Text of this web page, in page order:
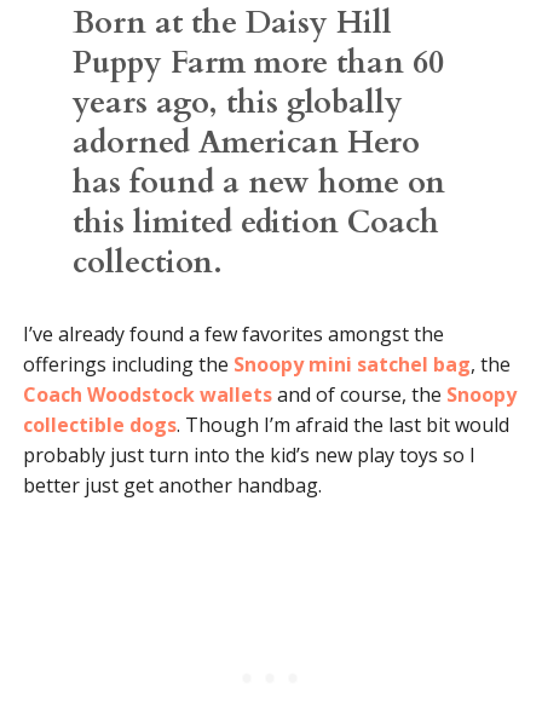
Born at the Daisy Hill
Puppy Farm more than 60
years ago, this globally
adorned American Hero
has found a new home on
this limited edition Coach
collection.
I’ve already found a few favorites amongst the
offerings including the Snoopy mini satchel bag, the
Coach Woodstock walletsand of course, the Snoopy
collectible dogs. Though I’m afraid the last bit would
probably just turn into the kid’s new play toys so I
better just get another handbag.